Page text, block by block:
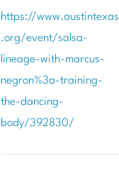
https://www.austintexas
.org/event/salsa-
lineage-with-marcus-
negron%3a-training-
the-dancing-
body/392830/